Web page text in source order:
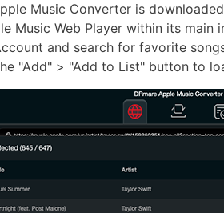
Music Converter is
Music Web Player within its
and search for favorite
"Add" > "Add to List" button to